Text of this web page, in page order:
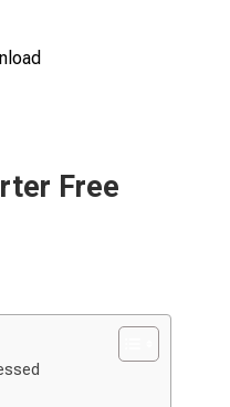
Free